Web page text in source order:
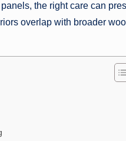
the right care can
overlap with broader